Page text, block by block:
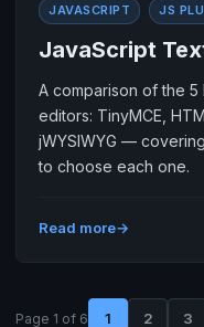
JAVASCRIPT JS
JavaScript
A comparison of the 5
editors: TinyMCE,
jWYSIWYG —
to choose each one.
Read more
Page 1 of 6 1 2 3